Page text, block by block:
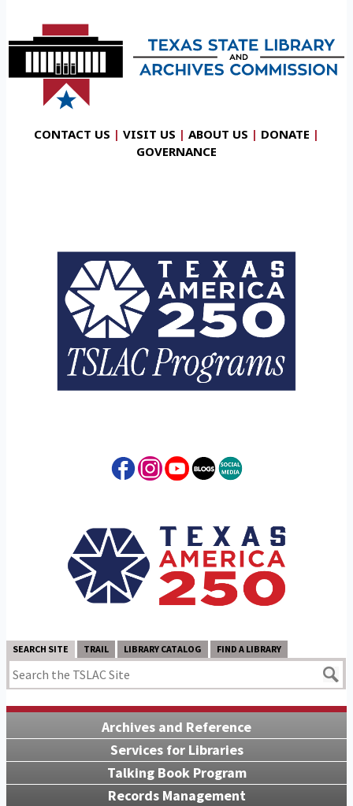
CONTACT US | VISIT US | ABOUT US | DONATE |
GOVERNANCE
SEARCH SITE TRAIL LIBRARY CATALOG FIND A LIBRARY
Archives and Reference
Services for Libraries
Talking Book Program
Records Management